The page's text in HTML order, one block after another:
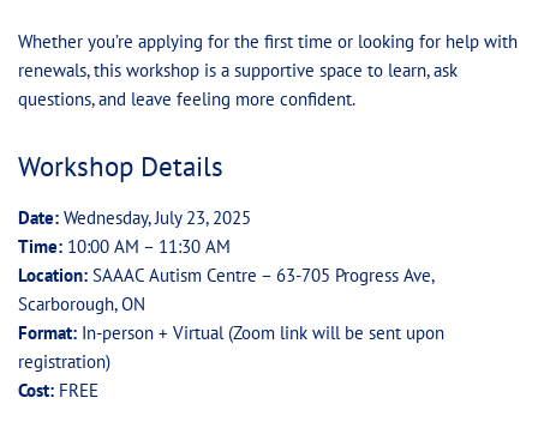
Whether you’re applying for the first time or looking for help with
renewals, this workshop is a supportive space to learn, ask
questions, and leave feeling more confident.
Workshop Details
Date: Wednesday, July 23, 2025
Time: 10:00 AM – 11:30 AM
Location: SAAAC Autism Centre – 63-705 Progress Ave,
Scarborough, ON
Format: In-person + Virtual (Zoom link will be sent upon
registration)
Cost: FREE